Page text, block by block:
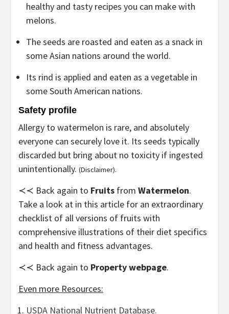
healthy and tasty recipes you can make with
melons.
The seeds are roasted and eaten as a snack in
some Asian nations around the world.
Its rind is applied and eaten as a vegetable in
some South American nations.
Safety profile
Allergy to watermelon is rare, and absolutely
everyone can securely love it. Its seeds typically
discarded but bring about no toxicity if ingested
unintentionally. (Disclaimer).
≺≺ Back again to Fruits from Watermelon.
Take a look at in this article for an extraordinary
checklist of all versions of fruits with
comprehensive illustrations of their diet specifics
and health and fitness advantages.
≺≺ Back again to Property webpage.
Even more Resources:
USDA National Nutrient Database.